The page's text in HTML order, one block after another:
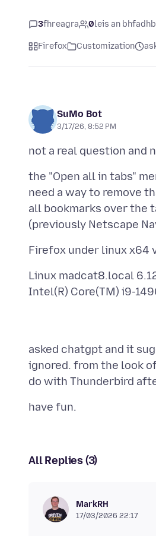
3fhreagra 0leis an
Firefox Customization
SuMo Bot
3/17/26, 8:52 PM
the "Open all in tabs"
need a way to remove
all bookmarks over the
Linux madcat8.local
asked chatgpt and it
ignored. from the look
All Replies (3)
MarkRH
17/03/2026 22:17